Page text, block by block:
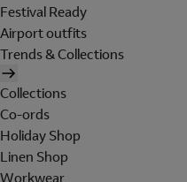
Festival Ready
Airport outfits
Trends & Collections
Collections
Co-ords
Holiday Shop
Linen Shop
Workwear